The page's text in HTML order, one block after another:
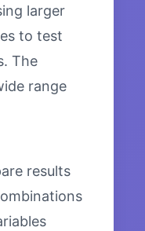
larger
to test
The
range
results